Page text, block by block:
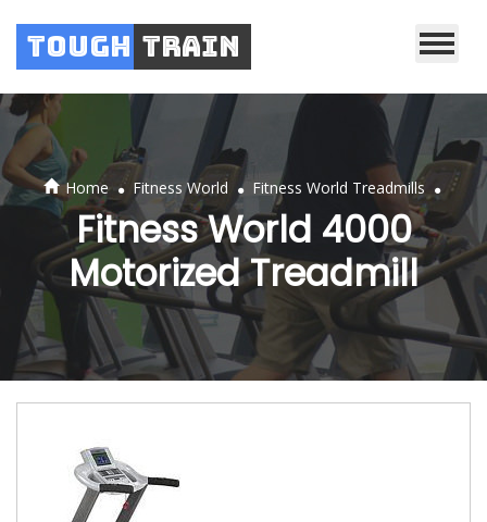
Tough Train
Home . Fitness World . Fitness World Treadmills .
Fitness World 4000
Motorized Treadmill